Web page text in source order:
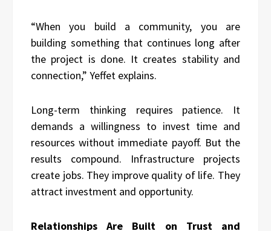
“When you build a community, you are
building something that continues long after
the project is done. It creates stability and
connection,” Yeffet explains.
Long-term thinking requires patience. It
demands a willingness to invest time and
resources without immediate payoff. But the
results compound. Infrastructure projects
create jobs. They improve quality of life. They
attract investment and opportunity.
Relationships Are Built on Trust and